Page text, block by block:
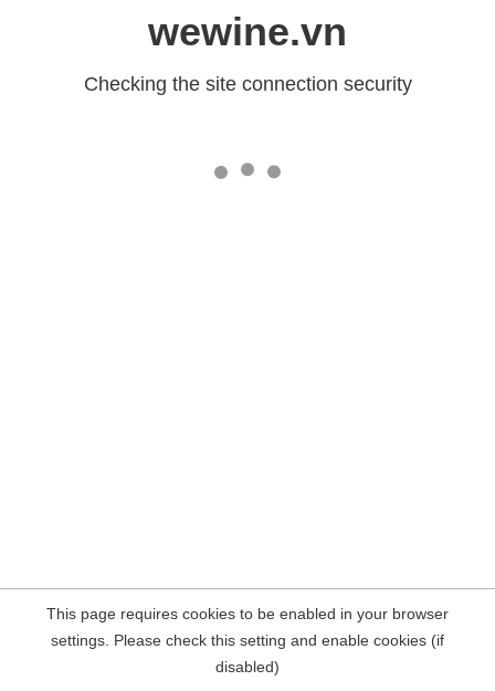
wewine.vn
Checking the site connection security
This page requires cookies to be enabled in your browser
settings. Please check this setting and enable cookies (if
disabled)